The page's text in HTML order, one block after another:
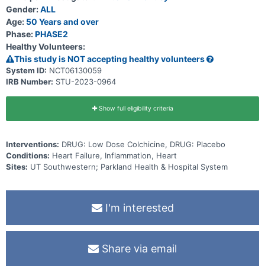
includes physical examination, exercise testing, echocardiography
and completion of quality-of-life surveys. Participants will also be
randomized at this visit (randomly assigned to a group) to receive
either LoDoCo or placebo (inactive substance) for 3 months.
Participants will be called back at 3 months for repeat physical
examination, blood draws, echocardiography, exercise testing and
completion of quality-of-life surveys. Each visit will take about 3
hours. Total study duration is about 3 months.
Gender:ALL
Age: 50 Years and over
Phase:PHASE2
Healthy Volunteers:
This study is NOT accepting healthy volunteers
System ID: NCT06130059
IRB Number: STU-2023-0964
Show full eligibility criteria
Interventions: DRUG: Low Dose Colchicine, DRUG: Placebo
Conditions: Heart Failure, Inflammation, Heart
Sites: UT Southwestern; Parkland Health & Hospital System
I'm interested
Share via email